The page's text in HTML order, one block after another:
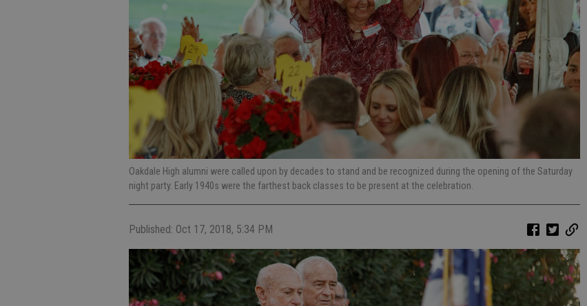
Oakdale High alumni were called upon by decades to stand and be recognized during the opening of the Saturday
night party. Early 1940s were the farthest back classes to be present at the celebration.
Published: Oct 17, 2018, 5:34 PM